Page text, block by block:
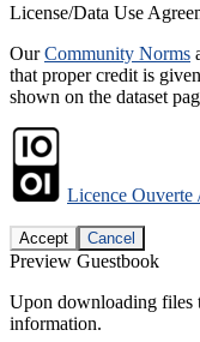
License/Data Use
OurCommunity Norms
that proper credit is
shown on the dataset
Licence Ouverte
Accept Cancel
Preview Guestbook
Upon downloading files
information.